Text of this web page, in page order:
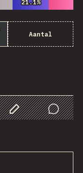
21.1%
21.1%
Aantal
Customize Data
Comments